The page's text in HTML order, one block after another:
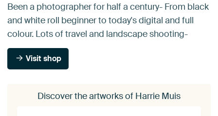
Been a photographer for half a century- From black
and white roll beginner to today's digital and full
colour. Lots of travel and landscape shooting-
Visit shop
Discover the artworks of Harrie Muis